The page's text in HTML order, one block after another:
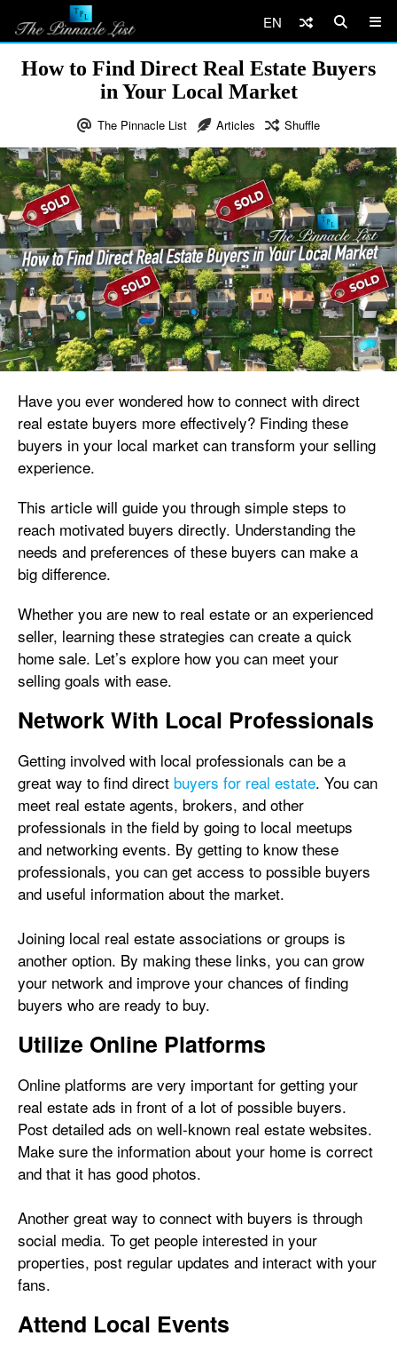
EN
How to Find Direct Real Estate Buyers
in Your Local Market
The Pinnacle List Articles Shuffle
Have you ever wondered how to connect with direct
real estate buyers more effectively? Finding these
buyers in your local market can transform your selling
experience.
This article will guide you through simple steps to
reach motivated buyers directly. Understanding the
needs and preferences of these buyers can make a
big difference.
Whether you are new to real estate or an experienced
seller, learning these strategies can create a quick
home sale. Let’s explore how you can meet your
selling goals with ease.
Network With Local Professionals
Getting involved with local professionals can be a
great way to find direct buyers for real estate. You can
meet real estate agents, brokers, and other
professionals in the field by going to local meetups
and networking events. By getting to know these
professionals, you can get access to possible buyers
and useful information about the market.
Joining local real estate associations or groups is
another option. By making these links, you can grow
your network and improve your chances of finding
buyers who are ready to buy.
Utilize Online Platforms
Online platforms are very important for getting your
real estate ads in front of a lot of possible buyers.
Post detailed ads on well-known real estate websites.
Make sure the information about your home is correct
and that it has good photos.
Another great way to connect with buyers is through
social media. To get people interested in your
properties, post regular updates and interact with your
fans.
Attend Local Events